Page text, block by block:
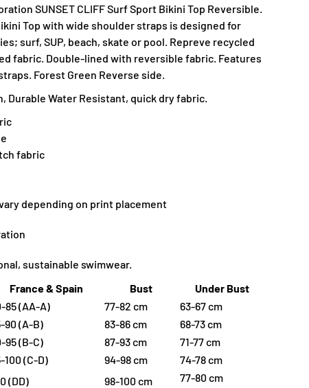
SUNSET CLIFF Surf Sport Bikini Top Reversible.
Top with wide shoulder straps is designed for
surf, SUP, beach, skate or pool. Repreve recycled
fabric. Double-lined with reversible fabric. Features
Forest Green Reverse side.
Durable Water Resistant, quick dry fabric.
fabric
depending on print placement
sustainable swimwear.
France & Spain Bust
Under Bust
85 (AA-A) 77-82 cm
63-67 cm
90 (A-B) 83-86 cm
68-73 cm
95 (B-C) 87-93 cm
71-77 cm
100 (C-D) 94-98 cm
74-78 cm
(DD) 98-100 cm
77-80 cm